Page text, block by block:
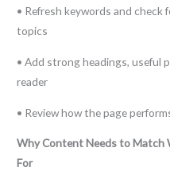
• Refresh keywords and
topics
• Add strong headings, useful
reader
• Review how the page
Why Content Needs to Match
For